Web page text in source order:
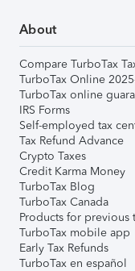
About
Compare TurboTax
TurboTax Online
TurboTax online
IRS Forms
Self-employed tax
Tax Refund Advance
Crypto Taxes
Credit Karma Money
TurboTax Blog
TurboTax Canada
Products for previous
TurboTax mobile app
Early Tax Refunds
TurboTax en español